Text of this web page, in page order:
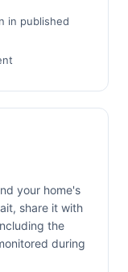
in published
your home's
share it with
the
during